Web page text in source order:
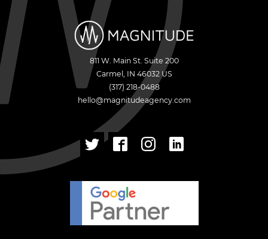
811 W. Main St. Suite 200
Carmel , IN 46032 US
(317) 218-0488
hello@magnitudeagency.com